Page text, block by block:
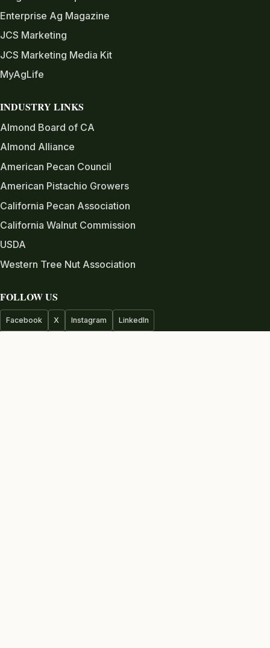
Enterprise Ag Magazine
JCS Marketing
JCS Marketing Media Kit
MyAgLife
INDUSTRY LINKS
Almond Board of CA
Almond Alliance
American Pecan Council
American Pistachio Growers
California Pecan Association
California Walnut Commission
USDA
Western Tree Nut Association
FOLLOW US
Facebook X Instagram LinkedIn